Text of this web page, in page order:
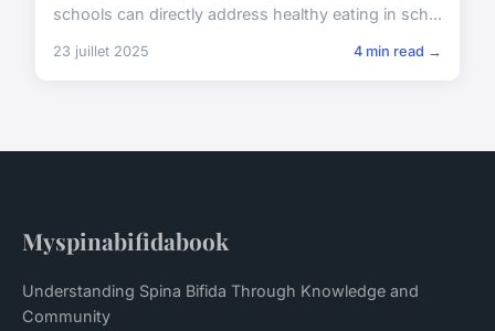
schools can directly address healthy eating in sch...
23 juillet 2025 4 min read →
Myspinabifidabook
Understanding Spina Bifida Through Knowledge and
Community